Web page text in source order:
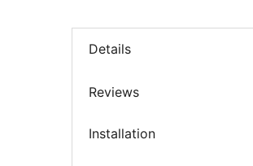
Details
Reviews
Installation